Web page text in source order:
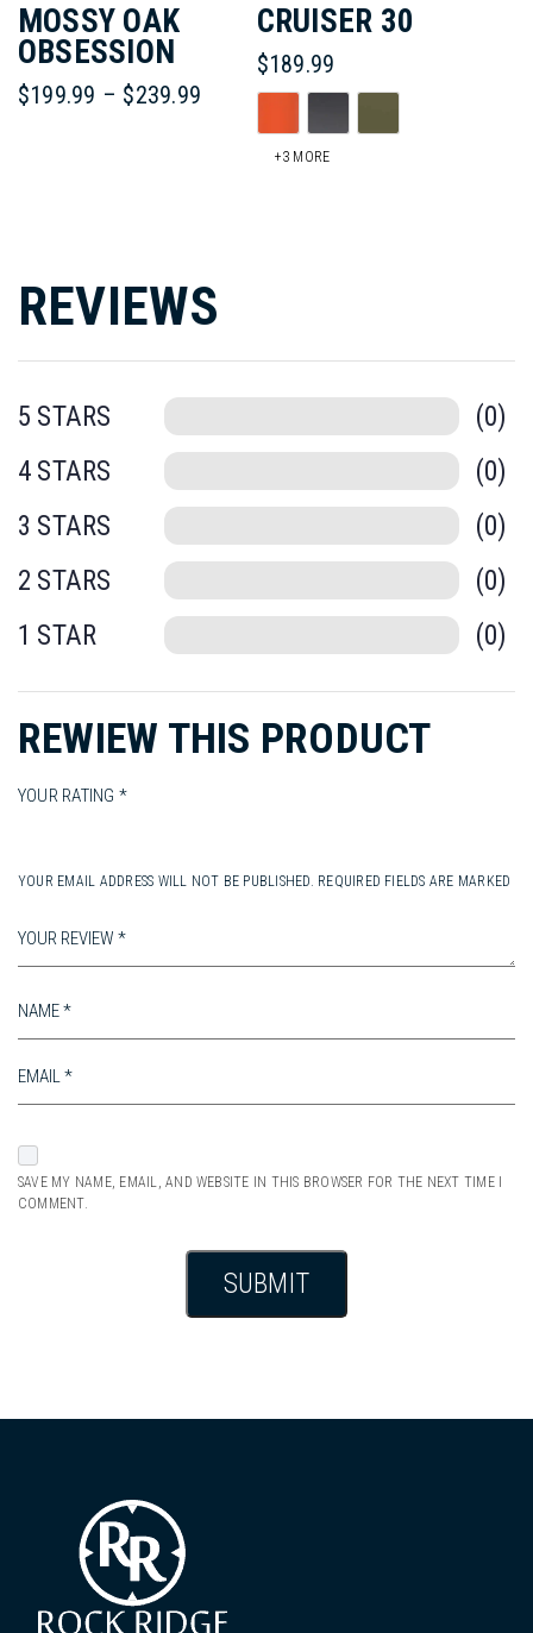
MOSSY OAK
OBSESSION
$199.99 – $239.99
$199.99
multiple
variants.
options
may
be
chosen
on
page
CRUISER 30
$189.99
+3 MORE
be
on
the
REVIEWS
0
0
0
0
0
REWIEW THIS PRODUCT
YOUR RATING
YOUR EMAIL ADDRESS WILL NOT BE PUBLISHED. REQUIRED FIELDS ARE MARKED
SAVE MY NAME, EMAIL, AND WEBSITE IN THIS BROWSER FOR THE NEXT TIME I
COMMENT.